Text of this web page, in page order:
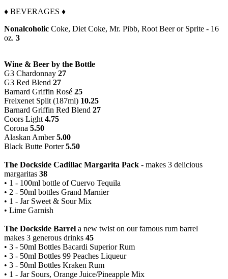
♦ BEVERAGES ♦
Nonalcoholic Coke, Diet Coke, Mr. Pibb, Root Beer or Sprite - 16
oz. 3
Wine & Beer by the Bottle
G3 Chardonnay 27
G3 Red Blend 27
Barnard Griffin Rosé 25
Freixenet Split (187ml) 10.25
Barnard Griffin Red Blend 27
Coors Light 4.75
Corona 5.50
Alaskan Amber5.00
Black Butte Porter5.50
The Dockside Cadillac Margarita Pack - makes 3 delicious
margaritas 38
• 1 - 100ml bottle of Cuervo Tequila
• 2 - 50ml bottles Grand Marnier
• 1 - Jar Sweet & Sour Mix
• Lime Garnish
The Dockside Barrel a new twist on our famous rum barrel
makes 3 generous drinks 45
• 3 - 50ml Bottles Bacardi Superior Rum
• 3 - 50ml Bottles 99 Peaches Liqueur
• 3 - 50ml Bottles Kraken Rum
• 1 - Jar Sours, Orange Juice/Pineapple Mix